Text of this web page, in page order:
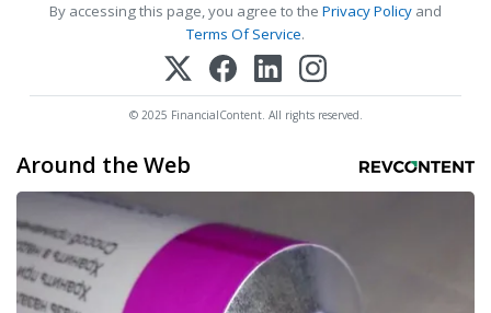
By accessing this page, you agree to the Privacy Policy and
Terms Of Service.
© 2025 FinancialContent. All rights reserved.
Around the Web